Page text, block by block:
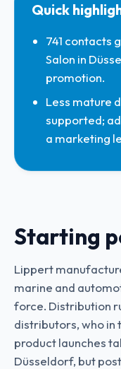
Quick
741 contacts
Salon in
promotion.
Less mature
supported;
a marketing
Starting
Lippert
marine and
force. Distribution
distributors, who in
product launches
Düsseldorf, but